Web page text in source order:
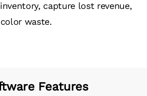
capture lost revenue,
waste.
Features